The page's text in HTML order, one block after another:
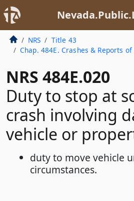
NRS
Title 43
Chap. 484E. Crashes & Reports of
NRS 484E.020
Duty to stop at
crash involving
vehicle or
duty to move vehicle
circumstances.